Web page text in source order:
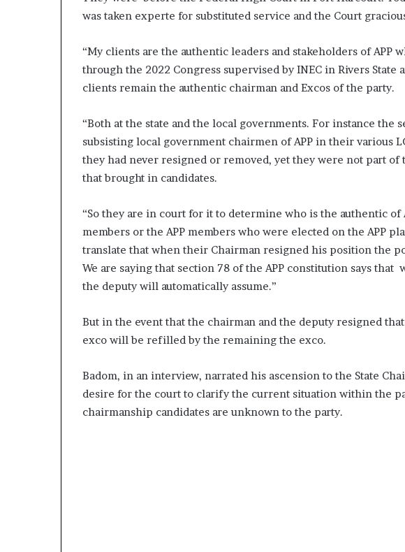
was taken experte for substituted service and the Court
“My clients are the authentic leaders and stakeholders of APP
through the 2022 Congress supervised by INEC in Rivers State
clients remain the authentic chairman and Excos of the party.
“Both at the state and the local governments. For instance the
subsisting local government chairmen of APP in their various
they had never resigned or removed, yet they were not part
that brought in candidates.
“So they are in court for it to determine who is the authentic of
members or the APP members who were elected on the APP
translate that when their Chairman resigned his position the
We are saying that section 78 of the APP constitution says that
the deputy will automatically assume.”
But in the event that the chairman and the deputy resigned
exco will be refilled by the remaining the exco.
Badom, in an interview, narrated his ascension to the State
desire for the court to clarify the current situation within the
chairmanship candidates are unknown to the party.